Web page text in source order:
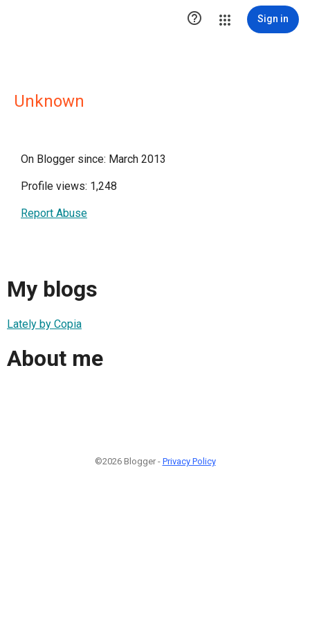
 Sign in
Unknown
On Blogger since: March 2013
Profile views: 1,248
Report Abuse
My blogs
Lately by Copia
About me
©2026 Blogger - Privacy Policy